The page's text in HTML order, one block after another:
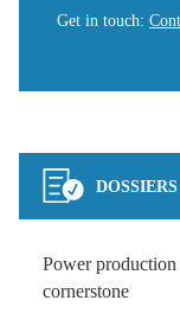
Get in touch:
DOSSIERS
Power production
cornerstone